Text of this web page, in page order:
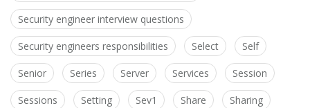
Security engineer interview questions
Security engineers responsibilities Select Self
Senior Series Server Services Session
Sessions Setting Sev1 Share Sharing